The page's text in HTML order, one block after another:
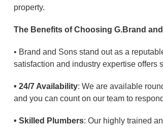
property.
The Benefits of Choosing G.Brand
• Brand and Sons stand out as a
satisfaction and industry expertise offers
• 24/7 Availability: We are available
and you can count on our team to
• Skilled Plumbers: Our highly trained